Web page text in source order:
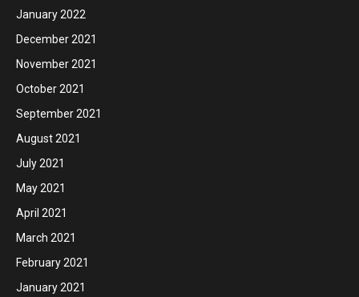
January 2022
December 2021
November 2021
October 2021
September 2021
August 2021
July 2021
May 2021
April 2021
March 2021
February 2021
January 2021